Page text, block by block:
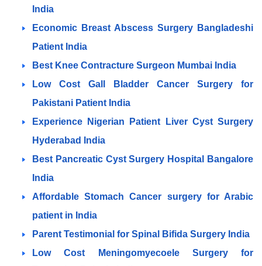
India
Economic Breast Abscess Surgery Bangladeshi
Patient India
Best Knee Contracture Surgeon Mumbai India
Low Cost Gall Bladder Cancer Surgery for
Pakistani Patient India
Experience Nigerian Patient Liver Cyst Surgery
Hyderabad India
Best Pancreatic Cyst Surgery Hospital Bangalore
India
Affordable Stomach Cancer surgery for Arabic
patient in India
Parent Testimonial for Spinal Bifida Surgery India
Low Cost Meningomyecoele Surgery for